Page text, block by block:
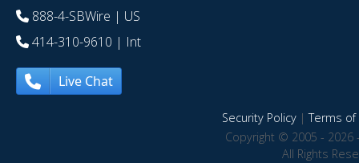
888-4-SBWire | US
414-310-9610 | Int
Live Chat
Security Policy|Terms of
Copyright © 2005 - 2026
All Rights